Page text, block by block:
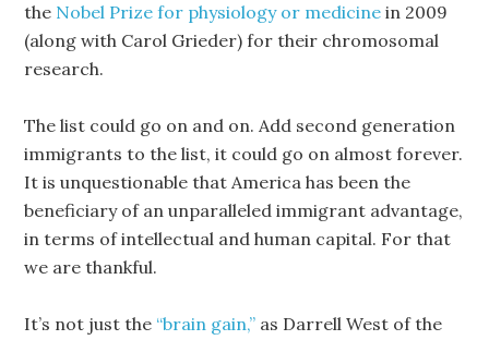
the Nobel Prize for physiology or medicine in 2009
(along with Carol Grieder) for their chromosomal
research.
The list could go on and on. Add second generation
immigrants to the list, it could go on almost forever.
It is unquestionable that America has been the
beneficiary of an unparalleled immigrant advantage,
in terms of intellectual and human capital. For that
we are thankful.
It’s not just the “brain gain,” as Darrell West of the